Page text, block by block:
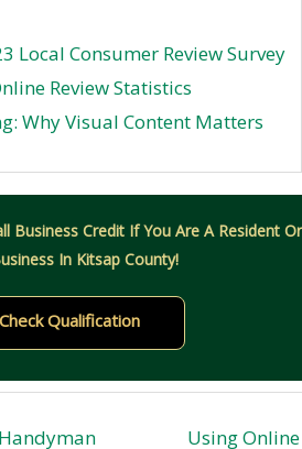
Local Consumer Review Survey
Review Statistics
Why Visual Content Matters
Business Credit If You Are A Resident Or
In Kitsap County!
Check Qualification
Using Online